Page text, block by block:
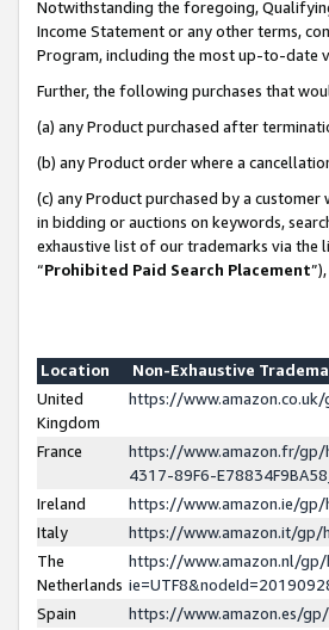
Notwithstanding the foregoing,
Income Statement or any other terms,
Program, including the most up-to-date
Further, the following purchases that
(a) any Product purchased after
(b) any Product order where a
(c) any Product purchased by a
in bidding or auctions on keywords,
exhaustive list of our trademarks via the
“Prohibited Paid Search Placement”),
Location
Non-Exhaustive
United
Kingdom
https://
France
https://www.amazon.fr/gp/
4317-89F6-
Ireland
https://www.amazon.ie/gp/
Italy
https://www.amazon.it/gp/
The
Netherlands
https://www.amazon.nl/
Spain
https://www.amazon.es/